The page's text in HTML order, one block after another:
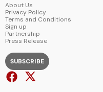
About Us
Privacy Policy
Terms and Conditions
Sign up
Partnership
Press Release
SUBSCRIBE